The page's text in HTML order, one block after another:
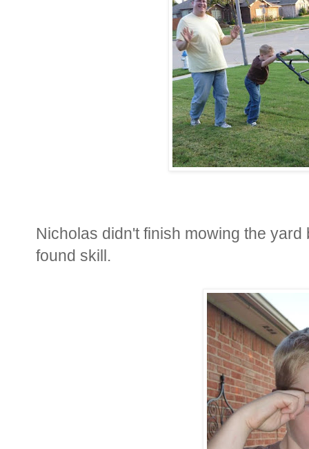
Nicholas didn't finish mowing the
found skill.